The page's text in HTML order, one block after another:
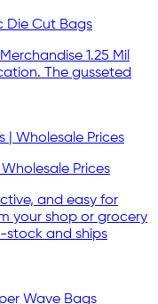
Die Cut Bags
1.25 Mil
The gusseted
Prices
and easy for
your shop or grocery
stock and ships